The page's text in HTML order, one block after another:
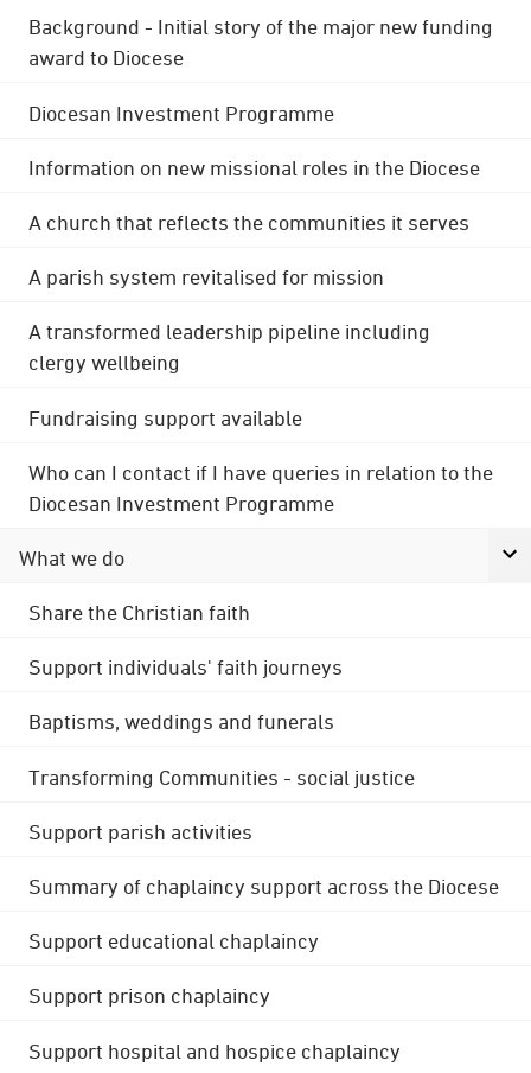
Background - Initial story of the major new funding
award to Diocese
Diocesan Investment Programme
Information on new missional roles in the Diocese
A church that reflects the communities it serves
A parish system revitalised for mission
A transformed leadership pipeline including
clergy wellbeing
Fundraising support available
Who can I contact if I have queries in relation to the
Diocesan Investment Programme
What we do
Share the Christian faith
Support individuals' faith journeys
Baptisms, weddings and funerals
Transforming Communities - social justice
Support parish activities
Summary of chaplaincy support across the Diocese
Support educational chaplaincy
Support prison chaplaincy
Support hospital and hospice chaplaincy